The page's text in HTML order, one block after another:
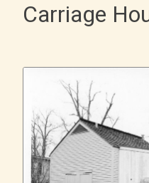
Carriage